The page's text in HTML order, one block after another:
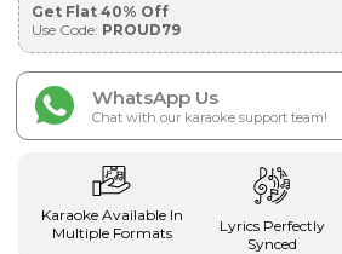
Get Flat 40% Off
Use Code: PROUD79
WhatsApp Us
Chat with our karaoke support team!
Karaoke Available In
Multiple Formats
Lyrics Perfectly
Synced